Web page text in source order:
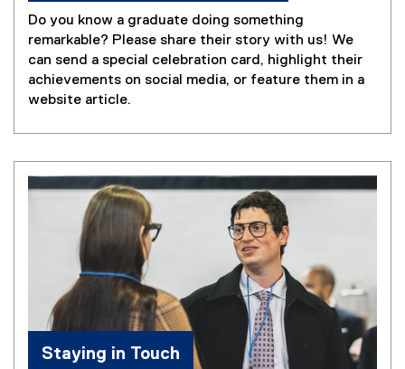
Do you know a graduate doing something
remarkable? Please share their story with us! We
can send a special celebration card, highlight their
achievements on social media, or feature them in a
website article.
Staying in Touch